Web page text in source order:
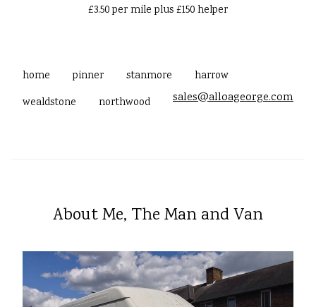
£3.50 per mile plus £150 helper
home pinner stanmore
harrow
wealdstone
northwood sales@alloageorge.com
About Me, The Man and Van